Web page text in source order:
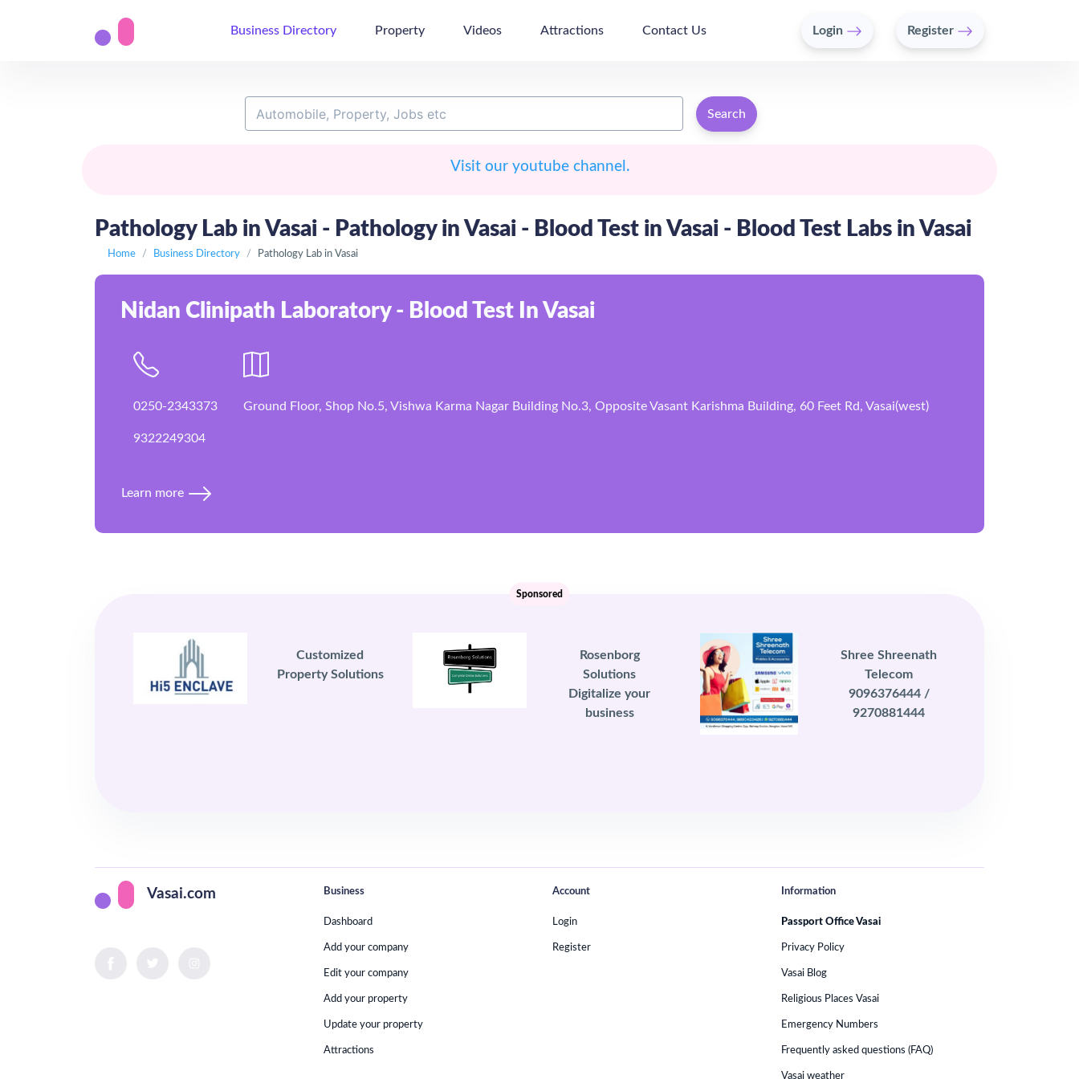
Business Directory Property Videos Attractions Contact Us Login Register
Search
Visit our youtube channel.
Pathology Lab in Vasai - Pathology in Vasai - Blood Test in Vasai - Blood Test Labs in Vasai
Home Business Directory Pathology Lab in Vasai
Nidan Clinipath Laboratory - Blood Test In Vasai
0250-2343373
9322249304
Ground Floor, Shop No.5, Vishwa Karma Nagar Building No.3, Opposite Vasant Karishma Building, 60 Feet Rd, Vasai(west)
Learn more
Customized
Property Solutions
Rosenborg
Solutions
Digitalize your
business
Shree Shreenath
Telecom
9096376444 /
9270881444
Sponsored
Vasai.com Business
Dashboard
Add your company
Edit your company
Add your property
Update your property
Attractions
Account
Login
Register
Information
Passport Office Vasai
Privacy Policy
Vasai Blog
Religious Places Vasai
Emergency Numbers
Frequently asked questions (FAQ)
Vasai weather